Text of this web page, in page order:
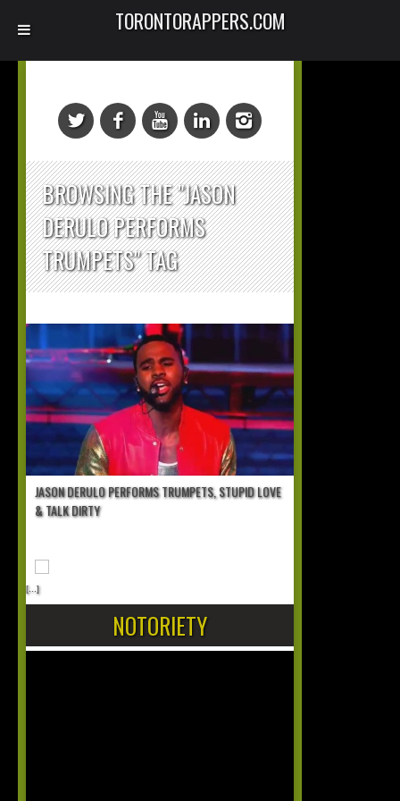
BROWSING THE "JASON
DERULO PERFORMS
TRUMPETS" TAG
JASON DERULO PERFORMS TRUMPETS, STUPID LOVE
& TALK DIRTY
[...]
NOTORIETY
TORONTORAPPERS.COM